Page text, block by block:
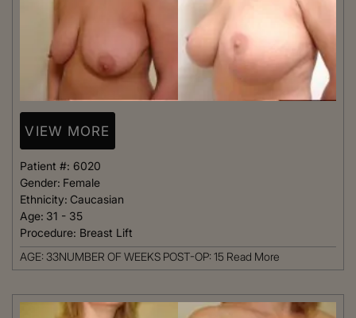
VIEW MORE
Patient #: 6020
Gender: Female
Ethnicity: Caucasian
Age: 31 - 35
Procedure: Breast Lift
AGE: 33NUMBER OF WEEKS POST-OP: 15 Read More